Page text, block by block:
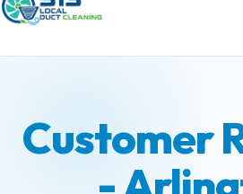
About
Blog
Reviews
Customer